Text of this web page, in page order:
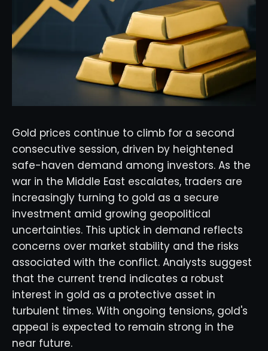
Gold prices continue to climb for a second
consecutive session, driven by heightened
safe-haven demand among investors. As the
war in the Middle East escalates, traders are
increasingly turning to gold as a secure
investment amid growing geopolitical
uncertainties. This uptick in demand reflects
concerns over market stability and the risks
associated with the conflict. Analysts suggest
that the current trend indicates a robust
interest in gold as a protective asset in
turbulent times. With ongoing tensions, gold's
appeal is expected to remain strong in the
near future.